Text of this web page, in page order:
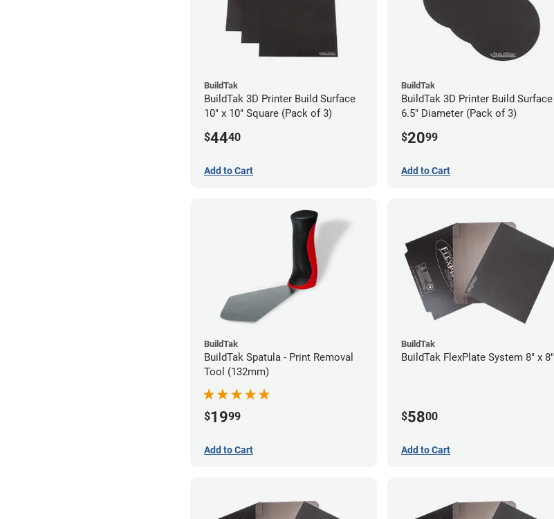
BuildTak
BuildTak 3D Printer Build Surface
10" x 10" Square (Pack of 3)
$4440
Add to Cart
BuildTak
BuildTak 3D Printer Build Surface
6.5" Diameter (Pack of 3)
$2099
Add to Cart
BuildTak
BuildTak Spatula - Print Removal
Tool (132mm)
$1999
Add to Cart
BuildTak
BuildTak FlexPlate System 8" x 8"
$5800
Add to Cart